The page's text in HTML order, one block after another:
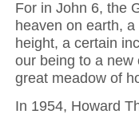
For in John 6, the
heaven on earth,
height, a certain
our being to a new
great meadow of
In 1954, Howard